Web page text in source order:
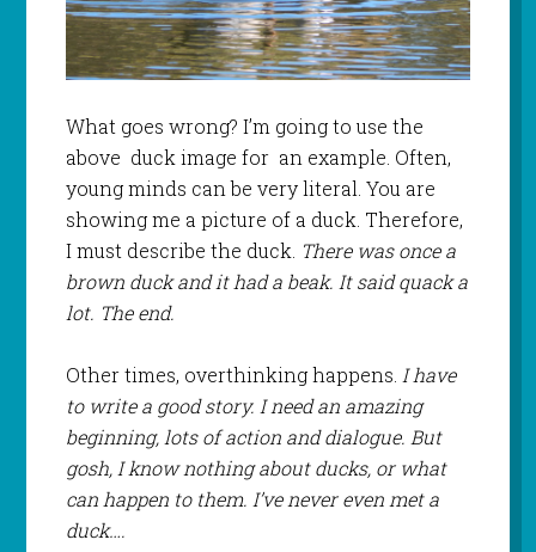
What goes wrong? I’m going to use the
above duck image for an example. Often,
young minds can be very literal. You are
showing me a picture of a duck. Therefore,
I must describe the duck. There was once a
brown duck and it had a beak. It said quack a
lot. The end.
Other times, overthinking happens. I have
to write a good story. I need an amazing
beginning, lots of action and dialogue. But
gosh, I know nothing about ducks, or what
can happen to them. I’ve never even met a
duck….